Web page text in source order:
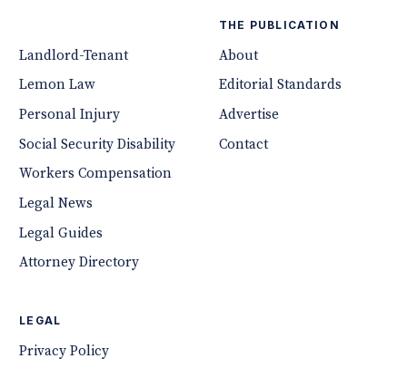
Landlord-Tenant
Lemon Law
Personal Injury
Social Security Disability
Workers Compensation
Legal News
Legal Guides
Attorney Directory
THE PUBLICATION
About
Editorial Standards
Advertise
Contact
LEGAL
Privacy Policy